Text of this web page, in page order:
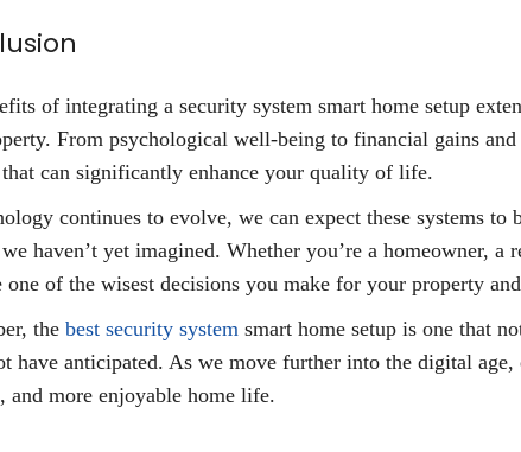
of integrating a security system smart home setup
From psychological well-being to financial gains
can significantly enhance your quality of life.
continues to evolve, we can expect these systems
haven’t yet imagined. Whether you’re a homeowner, a
one of the wisest decisions you make for your property
the best security system smart home setup is one that
have anticipated. As we move further into the digital
and more enjoyable home life.